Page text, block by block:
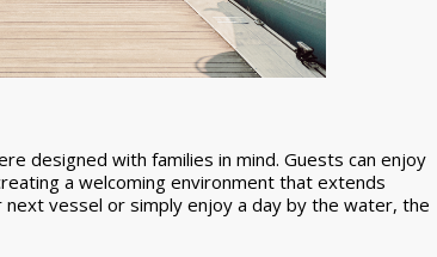
designed with families in mind. Guests can enjoy
a welcoming environment that extends
vessel or simply enjoy a day by the water, the